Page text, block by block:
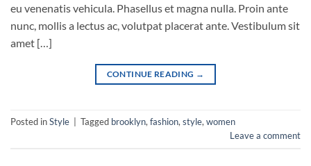
eu venenatis vehicula. Phasellus et magna nulla. Proin ante
nunc, mollis a lectus ac, volutpat placerat ante. Vestibulum sit
amet […]
CONTINUE READING →
Posted inStyle Tagged brooklyn,fashion,style,women
Leave a comment